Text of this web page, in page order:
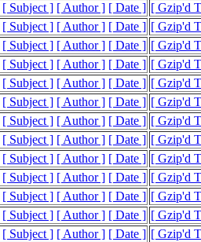
[ Subject ] [ Author ] [ Date ] [ Gzip'd
[ Subject ] [ Author ] [ Date ] [ Gzip'd
[ Subject ] [ Author ] [ Date ] [ Gzip'd
[ Subject ] [ Author ] [ Date ] [ Gzip'd
[ Subject ] [ Author ] [ Date ] [ Gzip'd
[ Subject ] [ Author ] [ Date ] [ Gzip'd
[ Subject ] [ Author ] [ Date ] [ Gzip'd
[ Subject ] [ Author ] [ Date ] [ Gzip'd
[ Subject ] [ Author ] [ Date ] [ Gzip'd
[ Subject ] [ Author ] [ Date ] [ Gzip'd
[ Subject ] [ Author ] [ Date ] [ Gzip'd
[ Subject ] [ Author ] [ Date ] [ Gzip'd
[ Subject ] [ Author ] [ Date ] [ Gzip'd